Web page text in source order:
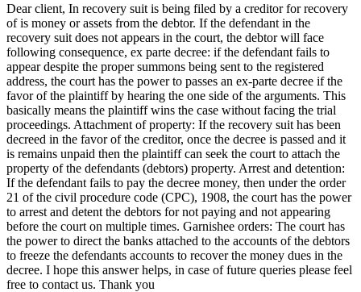
Dear client, In recovery suit is being filed by a creditor for recovery
of is money or assets from the debtor. If the defendant in the
recovery suit does not appears in the court, the debtor will face
following consequence, ex parte decree: if the defendant fails to
appear despite the proper summons being sent to the registered
address, the court has the power to passes an ex-parte decree if the
favor of the plaintiff by hearing the one side of the arguments. This
basically means the plaintiff wins the case without facing the trial
proceedings. Attachment of property: If the recovery suit has been
decreed in the favor of the creditor, once the decree is passed and it
is remains unpaid then the plaintiff can seek the court to attach the
property of the defendants (debtors) property. Arrest and detention:
If the defendant fails to pay the decree money, then under the order
21 of the civil procedure code (CPC), 1908, the court has the power
to arrest and detent the debtors for not paying and not appearing
before the court on multiple times. Garnishee orders: The court has
the power to direct the banks attached to the accounts of the debtors
to freeze the defendants accounts to recover the money dues in the
decree. I hope this answer helps, in case of future queries please feel
free to contact us. Thank you